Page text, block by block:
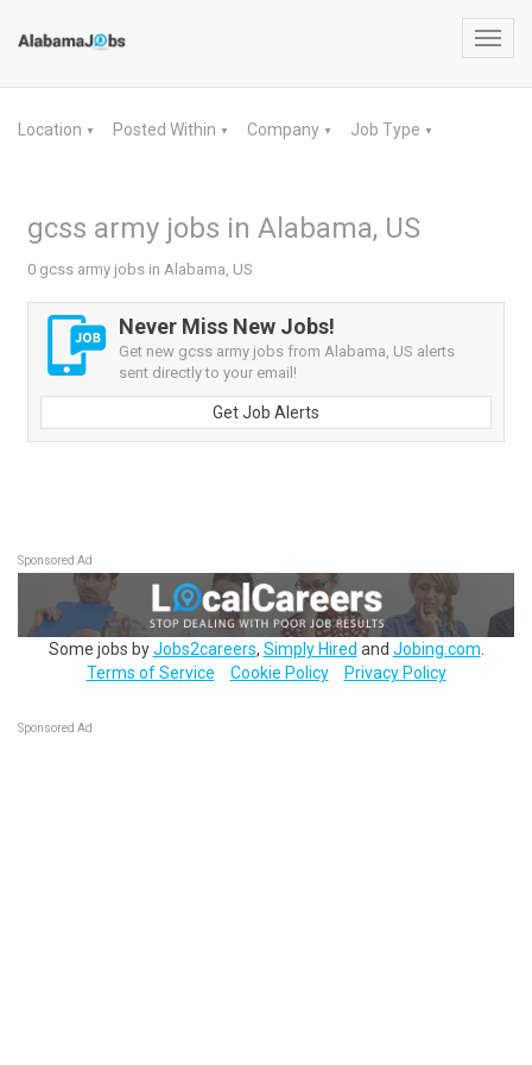
Location ▼ Posted Within ▼ Company ▼ Job Type ▼
gcss army jobs in Alabama, US
0 gcss army jobs in Alabama, US
Never Miss New Jobs!
Get new gcss army jobs from Alabama, US alerts
sent directly to your email!
Get Job Alerts
Sponsored Ad
Some jobs byJobs2careers, Simply Hired and Jobing.com
Terms of Service
Cookie Policy Privacy Policy
Sponsored Ad